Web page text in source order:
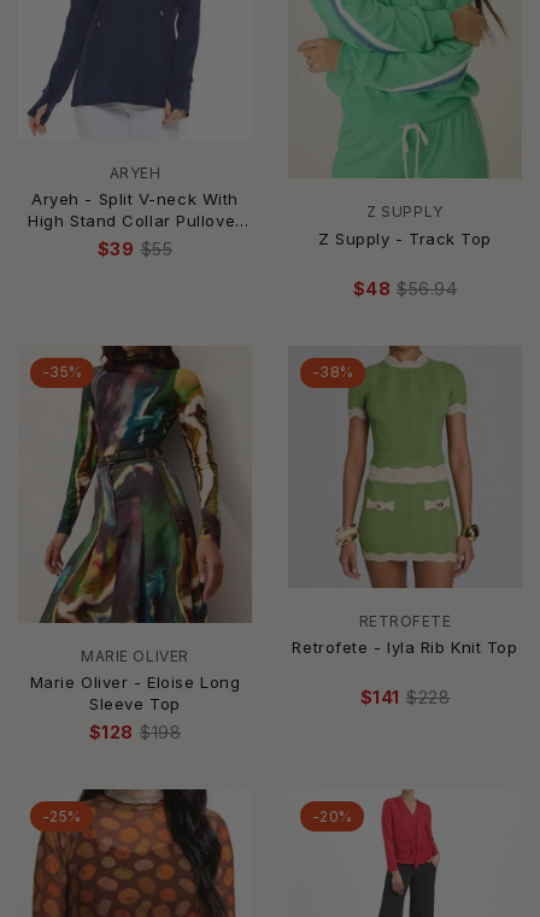
ARYEH
Aryeh - Split V-neck With
High Stand Collar Pullover
Top - Plus
$39 $55
Z SUPPLY
Z Supply - Track Top
$48 $56.94
-35%
MARIE OLIVER
Marie Oliver - Eloise Long
Sleeve Top
$128 $198
-38%
RETROFETE
Retrofete - Iyla Rib Knit Top
$141 $228
-25% -20%